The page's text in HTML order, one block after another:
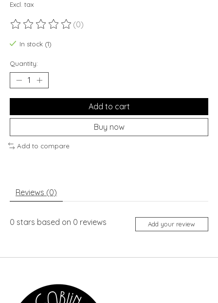
Excl. tax
The rating of this product is
(0)
In stock (1)
Quantity:
Add to cart
Buy now
Add to compare
Reviews (0)
0 stars based on 0 reviews Add your review